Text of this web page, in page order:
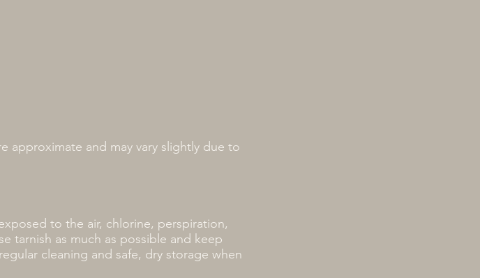
approximate and may vary slightly due to
to the air, chlorine, perspiration,
tarnish as much as possible and keep
cleaning and safe, dry storage when